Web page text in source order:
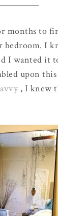
months to
I
I wanted it
upon this
, I knew